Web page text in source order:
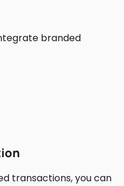
branded
transactions, you can